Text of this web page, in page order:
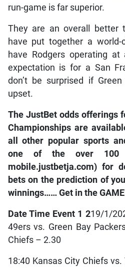
run-game is far superior.
They are an overall better
have put together a world-
have Rodgers operating
expectation is for a San
don’t be surprised if
upset.
The JustBet odds offerings
Championships are
all other popular sports
one of the over 100
mobile.justbetja.com) for
bets on the prediction of
winnings…… Get in the
Date Time Event 1 219/1/
49ers vs. Green Bay
Chiefs – 2.30
18:40 Kansas City Chiefs